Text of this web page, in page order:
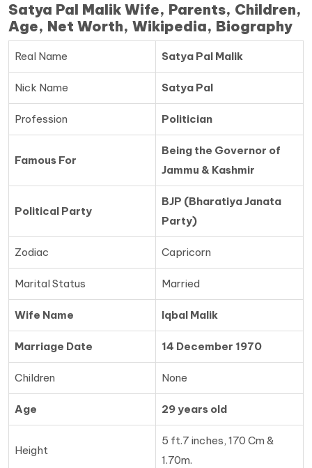
Satya Pal Malik Wife, Parents, Children,
Age, Net Worth, Wikipedia, Biography
Real Name Satya Pal Malik
Nick Name Satya Pal
Profession Politician
Famous For
Being the Governor of
Jammu & Kashmir
Political Party
BJP (Bharatiya Janata
Party)
Zodiac Capricorn
Marital Status Married
Wife Name Iqbal Malik
Marriage Date 14 December 1970
Children None
Age 29 years old
Height
5 ft.7 inches, 170 Cm &
1.70m.